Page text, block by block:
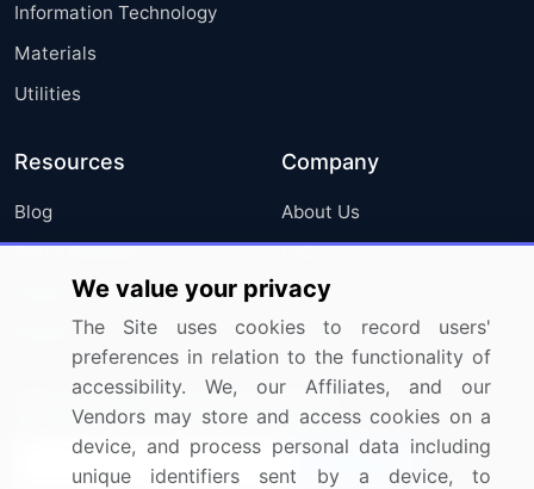
Information Technology
Materials
Utilities
Resources
Blog
Press Releases
Media Coverage
Research
Company
About Us
FAQ
Careers
Contact Us
Sign up for offers & promotions
We value your privacy
The Site uses cookies to record users'
preferences in relation to the functionality of
accessibility. We, our Affiliates, and our
Vendors may store and access cookies on a
device, and process personal data including
unique identifiers sent by a device, to